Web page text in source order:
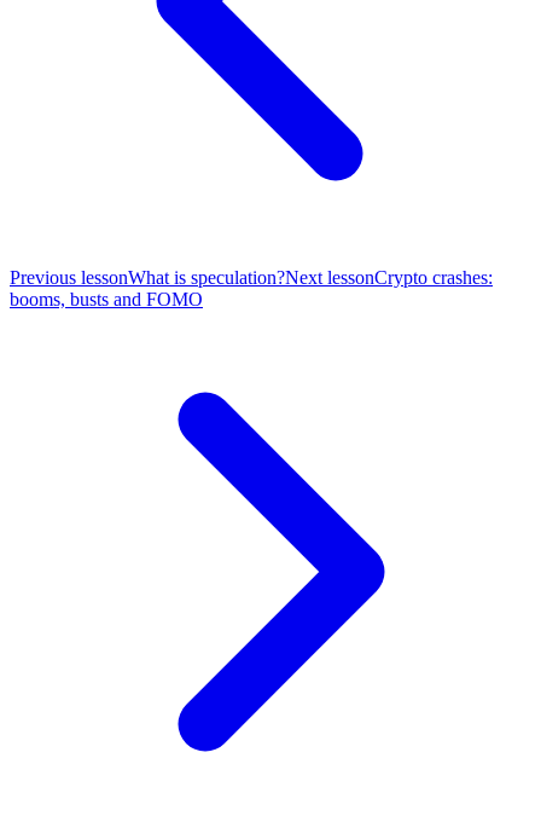
Previous lessonWhat is speculation?Next lessonCrypto crashes:
booms, busts and FOMO